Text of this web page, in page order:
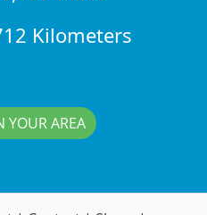
Kilometers
YOUR AREA